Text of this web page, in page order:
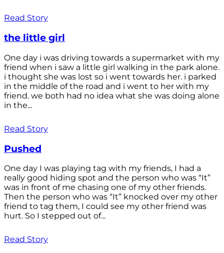
Read Story
the little girl
One day i was driving towards a supermarket with my
friend when i saw a little girl walking in the park alone.
i thought she was lost so i went towards her. i parked
in the middle of the road and i went to her with my
friend. we both had no idea what she was doing alone
in the...
Read Story
Pushed
One day I was playing tag with my friends, I had a
really good hiding spot and the person who was “It”
was in front of me chasing one of my other friends.
Then the person who was “It” knocked over my other
friend to tag them, I could see my other friend was
hurt. So I stepped out of...
Read Story